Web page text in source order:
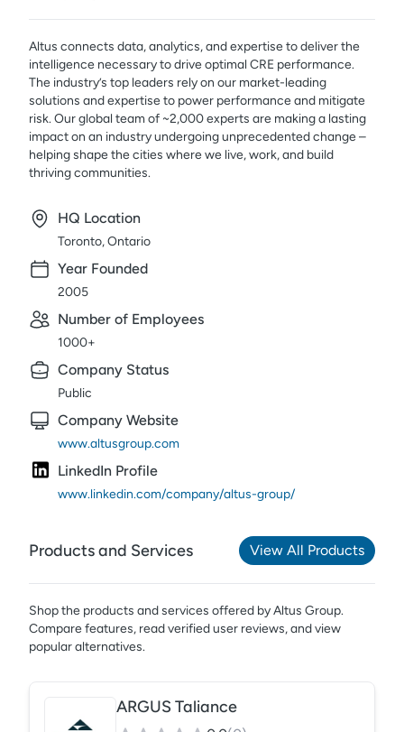
Altus connects data, analytics, and expertise to deliver the
intelligence necessary to drive optimal CRE performance.
The industry’s top leaders rely on our market-leading
solutions and expertise to power performance and mitigate
risk. Our global team of ~2,000 experts are making a lasting
impact on an industry undergoing unprecedented change –
helping shape the cities where we live, work, and build
thriving communities.
HQ Location
Toronto, Ontario
Year Founded
2005
Number of Employees
1000+
Company Status
Public
Company Website
www.altusgroup.com
LinkedIn Profile
www.linkedin.com/company/altus-group/
Products and Services View All Products
Shop the products and services offered byAltus Group.
Compare features, read verified user reviews,and view
popular alternatives.
ARGUS Taliance